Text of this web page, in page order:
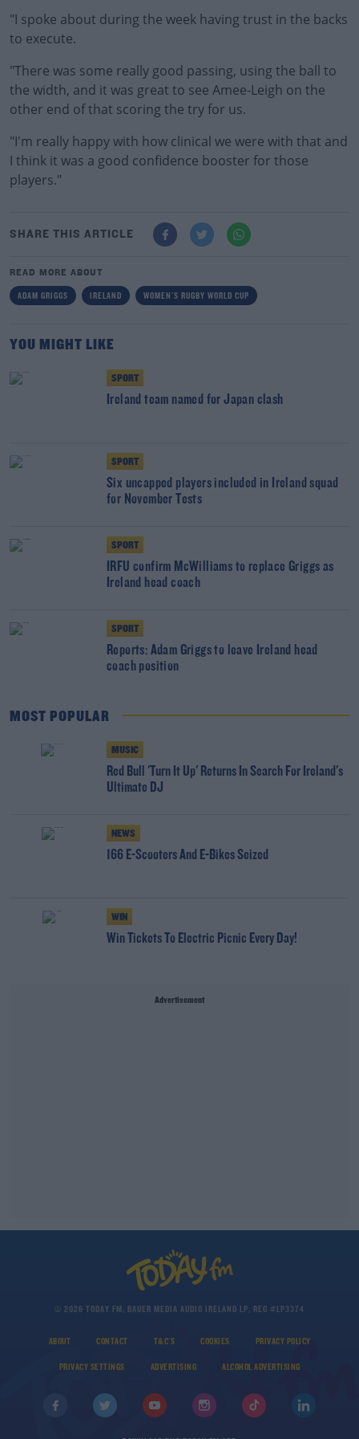
"I spoke about during the week having trust in the backs
to execute.
"There was some really good passing, using the ball to
the width, and it was great to see Amee-Leigh on the
other end of that scoring the try for us.
"I'm really happy with how clinical we were with that and
I think it was a good confidence booster for those
players."
SHARE THIS ARTICLE
READ MORE ABOUT
ADAM GRIGGS IRELAND WOMEN'S RUGBY WORLD CUP
YOU MIGHT LIKE
SPORT
Ireland team named for Japan clash
SPORT
Six uncapped players included in Ireland squad
for November Tests
SPORT
IRFU confirm McWilliams to replace Griggs as
Ireland head coach
SPORT
Reports: Adam Griggs to leave Ireland head
coach position
MOST POPULAR
MUSIC
Red Bull 'Turn It Up' Returns In Search For Ireland's
Ultimate DJ
NEWS
166 E-Scooters And E-Bikes Seized
WIN
Win Tickets To Electric Picnic Every Day!
Advertisement
© 2026 TODAY FM, BAUER MEDIA AUDIO IRELAND LP, REG #LP3374
ABOUT CONTACT T&C'S COOKIES PRIVACY POLICY
PRIVACY SETTINGS ADVERTISING ALCOHOL ADVERTISING